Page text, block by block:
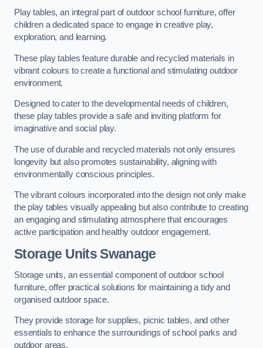
Play tables, an integral part of outdoor school furniture, offer
children a dedicated space to engage in creative play,
exploration, and learning.
These play tables feature durable and recycled materials in
vibrant colours to create a functional and stimulating outdoor
environment.
Designed to cater to the developmental needs of children,
these play tables provide a safe and inviting platform for
imaginative and social play.
The use of durable and recycled materials not only ensures
longevity but also promotes sustainability, aligning with
environmentally conscious principles.
The vibrant colours incorporated into the design not only make
the play tables visually appealing but also contribute to creating
an engaging and stimulating atmosphere that encourages
active participation and healthy outdoor engagement.
Storage Units Swanage
Storage units, an essential component of outdoor school
furniture, offer practical solutions for maintaining a tidy and
organised outdoor space.
They provide storage for supplies, picnic tables, and other
essentials to enhance the surroundings of school parks and
outdoor areas.